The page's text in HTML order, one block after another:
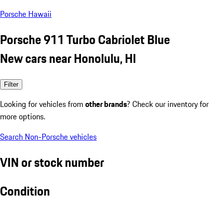
Porsche Hawaii
Porsche 911 Turbo Cabriolet Blue
New cars near Honolulu, HI
Filter
Looking for vehicles from other brands? Check our inventory for
more options.
Search Non-Porsche vehicles
VIN or stock number
Condition